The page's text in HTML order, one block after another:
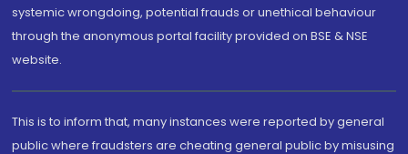
systemic wrongdoing, potential frauds or unethical behaviour
through the anonymous portal facility provided on BSE & NSE
website.
This is to inform that, many instances were reported by general
public where fraudsters are cheating general public by misusing